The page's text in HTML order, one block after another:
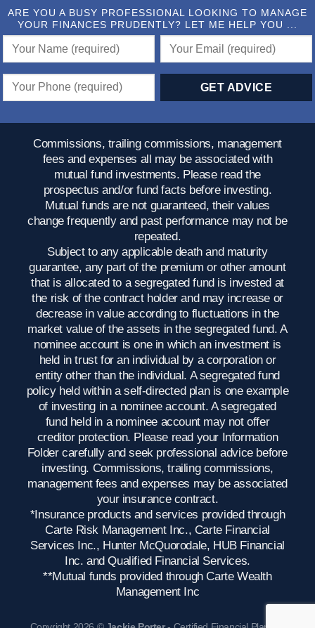
ARE YOU A BUSY PROFESSIONAL LOOKING TO MANAGE
YOUR FINANCES PRUDENTLY? LET ME HELP YOU ...
Commissions, trailing commissions, management
fees and expenses all may be associated with
mutual fund investments. Please read the
prospectus and/or fund facts before investing.
Mutual funds are not guaranteed, their values
change frequently and past performance may not be
repeated.
Subject to any applicable death and maturity
guarantee, any part of the premium or other amount
that is allocated to a segregated fund is invested at
the risk of the contract holder and may increase or
decrease in value according to fluctuations in the
market value of the assets in the segregated fund. A
nominee account is one in which an investment is
held in trust for an individual by a corporation or
entity other than the individual. A segregated fund
policy held within a self-directed plan is one example
of investing in a nominee account. A segregated
fund held in a nominee account may not offer
creditor protection. Please read your Information
Folder carefully and seek professional advice before
investing. Commissions, trailing commissions,
management fees and expenses may be associated
your insurance contract.
*Insurance products and services provided through
Carte Risk Management Inc., Carte Financial
Services Inc., Hunter McQuorodale, HUB Financial
Inc. and Qualified Financial Services.
**Mutual funds provided through Carte Wealth
Management Inc